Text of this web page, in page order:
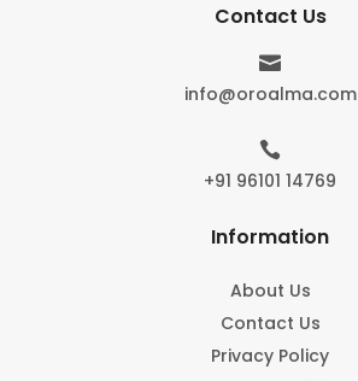
Contact Us

info@oroalma.com

+91 96101 14769
Information
About Us
Contact Us
Privacy Policy